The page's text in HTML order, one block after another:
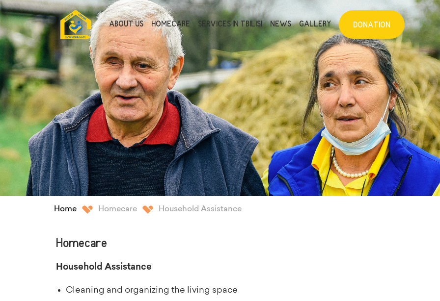
ABOUT US HOMECARE SERVICES IN TBILISI NEWS GALLERY DONATION
Home Homecare Household Assistance
Homecare
Household Assistance
Cleaning and organizing the living space